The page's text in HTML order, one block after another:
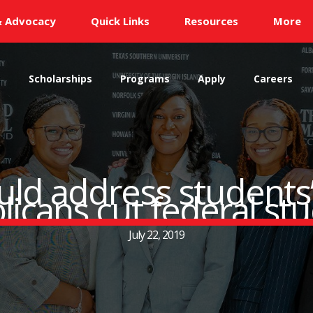
Advocacy Quick Links Resources More
Scholarships Programs Apply Careers
address
cut federal
July 22, 2019